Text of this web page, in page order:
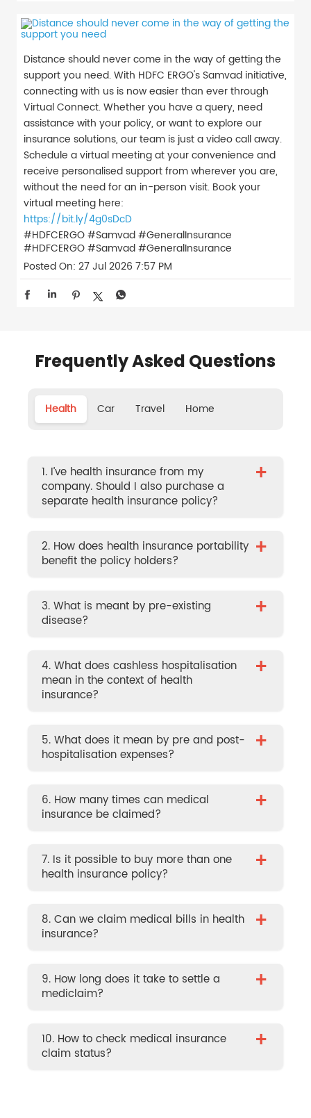
Distance should never come in the way of getting the
support you need. With HDFC ERGO's Samvad initiative,
connecting with us is now easier than ever through
Virtual Connect. Whether you have a query, need
assistance with your policy, or want to explore our
insurance solutions, our team is just a video call away.
Schedule a virtual meeting at your convenience and
receive personalised support from wherever you are,
without the need for an in-person visit. Book your
virtual meeting here:
https://bit.ly/4g0sDcD
#HDFCERGO #Samvad #GeneralInsurance
#HDFCERGO#Samvad#GeneralInsurance
Posted On: 27 Jul 2026 7:57 PM
Frequently Asked Questions
Health Car Travel Home
1. I’ve health insurance from my
company. Should I also purchase a
separate health insurance policy?
+
2. How does health insurance portability
benefit the policy holders?
+
3. What is meant by pre-existing
disease?
+
4. What does cashless hospitalisation
mean in the context of health
insurance?
+
5. What does it mean by pre and post-
hospitalisation expenses?
+
6. How many times can medical
insurance be claimed?
+
7. Is it possible to buy more than one
health insurance policy?
+
8. Can we claim medical bills in health
insurance?
+
9. How long does it take to settle a
mediclaim?
+
10. How to check medical insurance
claim status?
+